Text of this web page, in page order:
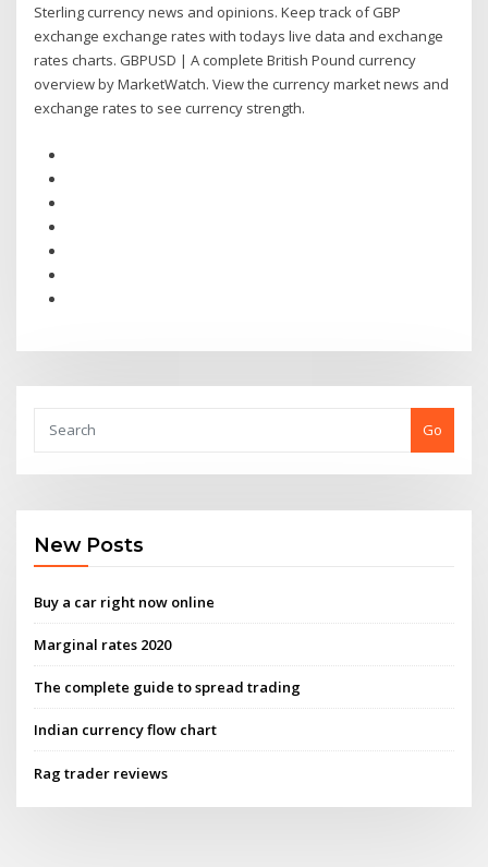
Sterling currency news and opinions. Keep track of GBP
exchange exchange rates with todays live data and exchange
rates charts. GBPUSD | A complete British Pound currency
overview by MarketWatch. View the currency market news and
exchange rates to see currency strength.
Go
New Posts
Buy a car right now online
Marginal rates 2020
The complete guide to spread trading
Indian currency flow chart
Rag trader reviews